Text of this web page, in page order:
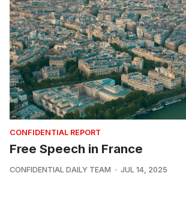
CONFIDENTIAL REPORT
Free Speech in France
CONFIDENTIAL DAILY TEAM JUL 14, 2025